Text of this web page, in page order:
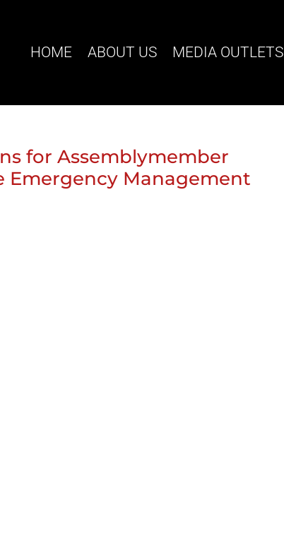
HOME ABOUT US MEDIA OUTLETS
for Assemblymember
Emergency Management